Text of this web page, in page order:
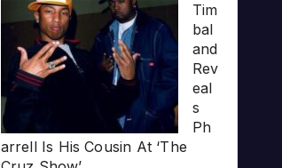
Tim
bal
and
Rev
eal
s
Ph
arrell Is His Cousin At ‘The